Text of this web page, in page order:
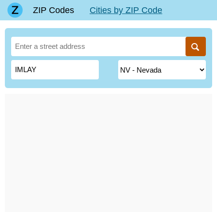
ZIP Codes Cities by ZIP Code